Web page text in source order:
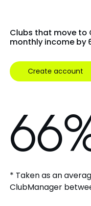
Clubs that move to
monthly income by
Create account
6
4
5
6
* Taken as an
ClubManager